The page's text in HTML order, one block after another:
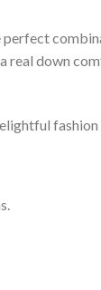
down
fashion